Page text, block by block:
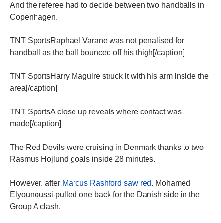
And the referee had to decide between two handballs in
Copenhagen.
TNT SportsRaphael Varane was not penalised for
handball as the ball bounced off his thigh[/caption]
TNT SportsHarry Maguire struck it with his arm inside the
area[/caption]
TNT SportsA close up reveals where contact was
made[/caption]
The Red Devils were cruising in Denmark thanks to two
Rasmus Hojlund goals inside 28 minutes.
However, after Marcus Rashford saw red, Mohamed
Elyounoussi pulled one back for the Danish side in the
Group A clash.